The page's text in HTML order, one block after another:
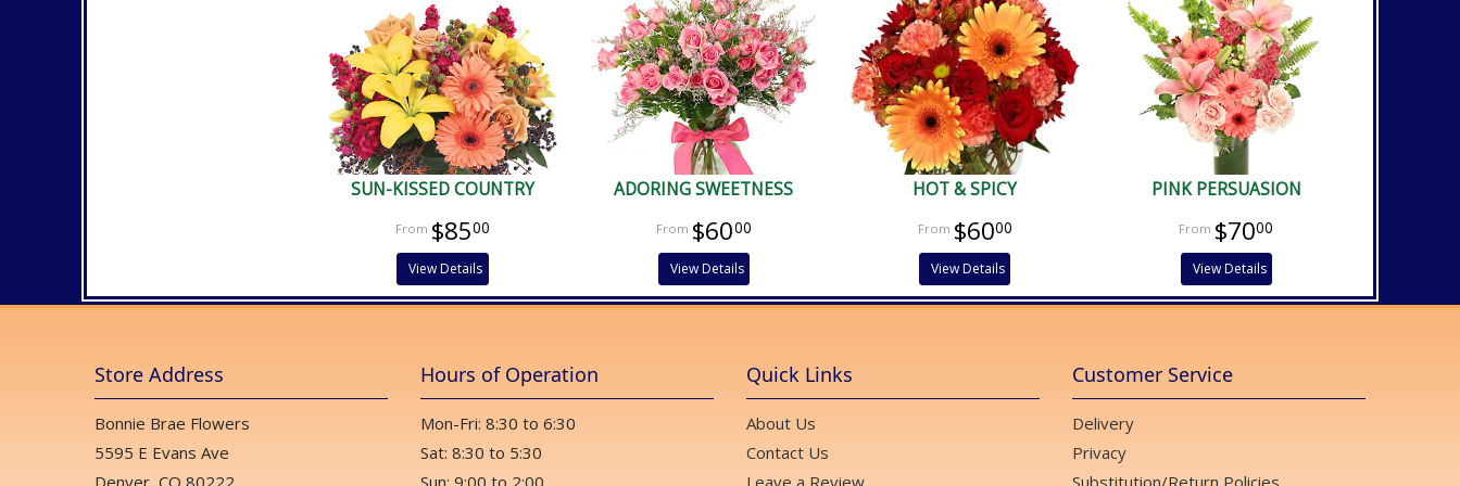
SUN-KISSED COUNTRY
$8500
View Details
ADORING SWEETNESS
$6000
View Details
HOT & SPICY
$6000
View Details
PINK PERSUASION
$7000
View Details
Store Address
Bonnie Brae Flowers
5595 E Evans Ave
Denver, CO 80222
Hours of Operation
Mon-Fri: 8:30 to 6:30
Sat: 8:30 to 5:30
Sun: 9:00 to 2:00
Quick Links
About Us
Contact Us
Leave a Review
Customer Service
Delivery
Privacy
Substitution/Return Policies